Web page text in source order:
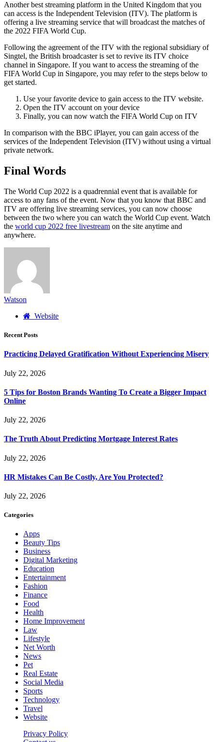
Another best streaming platform in the United Kingdom that you
can access is the Independent Television (ITV). The platform is
offering a live streaming service that will broadcast the matches of
the 2022 FIFA World Cup.
Following the agreement of the ITV with the regional subsidiary of
Singtel, the British broadcaster is set to revive its ITV choice
channel in Singapore. If you want to access the streaming of the
FIFA World Cup in Singapore, you may refer to the steps below to
get started.
Use your favorite device to gain access to the ITV website.
Open the ITV account on your device
Finally, you can now watch the FIFA World Cup on ITV
In comparison with the BBC iPlayer, you can gain access of the
services of the Independent Television (ITV) without using a virtual
private network.
Final Words
The World Cup 2022 is a quadrennial event that is available for
access to any fans of the event. Now that you know that BBC and
ITV are offering live streaming services, you can now choose
between the two where you can watch the World Cup event. Watch
the world cup 2022 free livestream on the site anytime and
anywhere.
Watson
Website
Recent Posts
Practicing Delayed Gratification Without Experiencing Misery
July 22, 2026
5 Tips for Boston Brands Wanting To Create a Bigger Impact
Online
July 22, 2026
The Truth About Predicting Mortgage Interest Rates
July 22, 2026
HR Mistakes Can Be Costly, Are You Protected?
July 22, 2026
Categories
Apps
Beauty Tips
Business
Digital Marketing
Education
Entertainment
Fashion
Finance
Food
Health
Home Improvement
Law
Lifestyle
Net Worth
News
Pet
Real Estate
Social Media
Sports
Technology
Travel
Website
Privacy Policy